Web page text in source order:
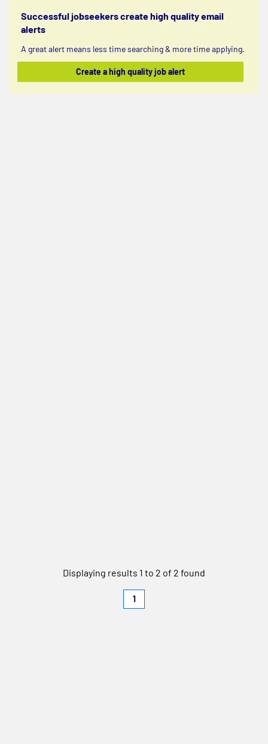
Successful jobseekers create high quality email
alerts
A great alert means less time searching & more time applying.
Create a high quality job alert
Displaying results 1 to 2 of 2 found
1